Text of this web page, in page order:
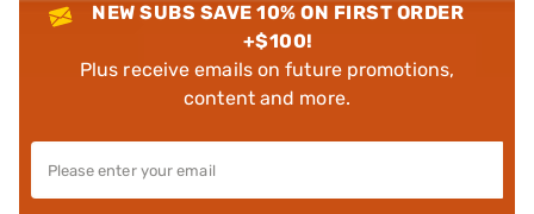
NEW SUBS SAVE 10% ON FIRST ORDER
+$100!
Plus receive emails on future promotions,
content and more.